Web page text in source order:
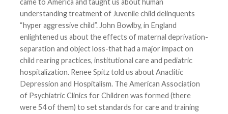
came to America and taught us about human
understanding treatment of Juvenile child delinquents
“hyper aggressive child”. John Bowlby, in England
enlightened us about the effects of maternal deprivation-
separation and object loss-that had a major impact on
child rearing practices, institutional care and pediatric
hospitalization. Renee Spitz told us about Anaclitic
Depression and Hospitalism. The American Association
of Psychiatric Clinics for Children was formed (there
were 54 of them) to set standards for care and training